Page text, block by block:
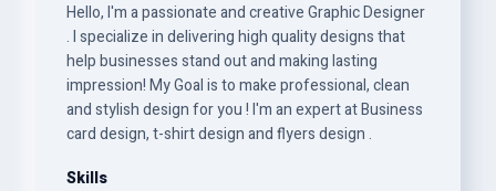
Hello, I'm a passionate and creative Graphic Designer
. I specialize in delivering high quality designs that
help businesses stand out and making lasting
impression! My Goal is to make professional, clean
and stylish design for you ! I'm an expert at Business
card design, t-shirt design and flyers design .
Skills